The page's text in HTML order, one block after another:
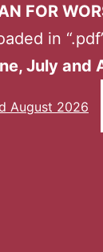
FOR
in
July and
August 2026